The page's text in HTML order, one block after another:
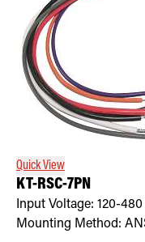
Quick View
KT-RSC-7PN
Input Voltage: 120-480
Mounting Method:
Popular Search Topics
Area Lights with Changeable
Architectural Pendant with
Color Selectable Type A&B
Retrofit Troffer Kits with